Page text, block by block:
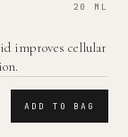
20 ML
improves cellular
ADD TO BAG